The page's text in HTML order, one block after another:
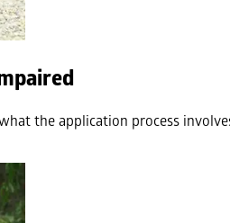
the application process